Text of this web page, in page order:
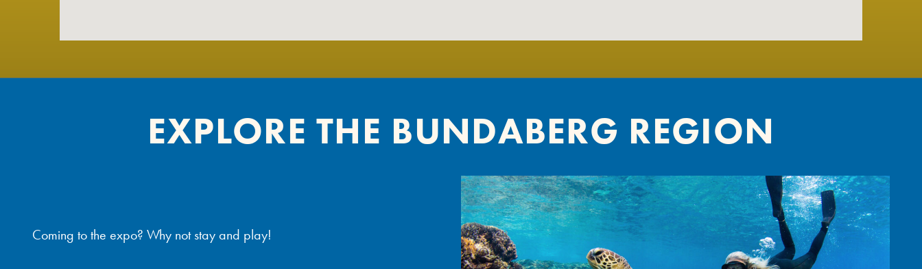
EXPLORE THE BUNDABERG REGION
Coming to the expo? Why not stay and play!